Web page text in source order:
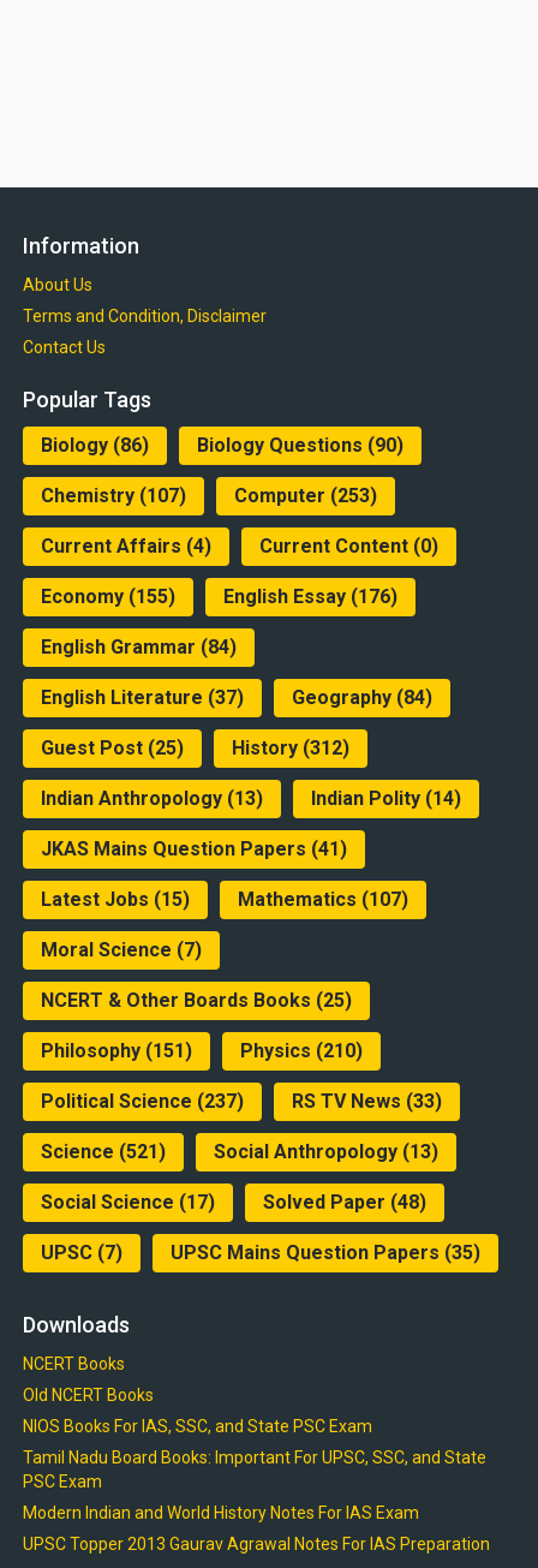
Information
About Us
Terms and Condition, Disclaimer
Contact Us
Popular Tags
Biology(86) Biology Questions (90)
Chemistry(107) Computer (253)
Current Affairs (4) Current Content(0)
Economy(155) English Essay(176)
English Grammar (84)
English Literature (37) Geography(84)
Guest Post(25) History(312)
Indian Anthropology(13) Indian Polity(14)
JKAS Mains Question Papers (41)
Latest Jobs (15) Mathematics (107)
Moral Science (7)
NCERT & Other Boards Books (25)
Philosophy(151) Physics (210)
Political Science (237) RS TV News (33)
Science (521) Social Anthropology(13)
Social Science (17) Solved Paper (48)
UPSC(7) UPSC Mains Question Papers (35)
Downloads
NCERT Books
Old NCERT Books
NIOS Books For IAS, SSC, and State PSC Exam
Tamil Nadu Board Books: Important For UPSC, SSC, and State
PSC Exam
Modern Indian and World History Notes For IAS Exam
UPSC Topper 2013 Gaurav Agrawal Notes For IAS Preparation